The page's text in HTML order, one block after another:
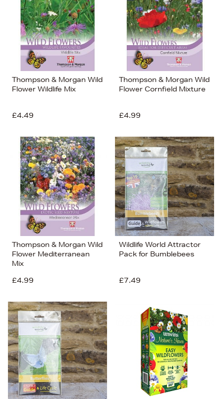
Thompson & Morgan Wild
Flower Wildlife Mix
£4.49
Thompson & Morgan Wild
Flower Cornfield Mixture
£4.99
Thompson & Morgan Wild
Flower Mediterranean
Mix
£4.99
Wildlife World Attractor
Pack for Bumblebees
£7.49